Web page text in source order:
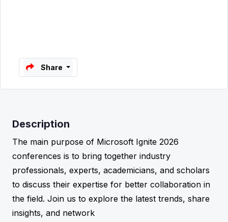
Share
Description
The main purpose of Microsoft Ignite 2026
conferences is to bring together industry
professionals, experts, academicians, and scholars
to discuss their expertise for better collaboration in
the field. Join us to explore the latest trends, share
insights, and network